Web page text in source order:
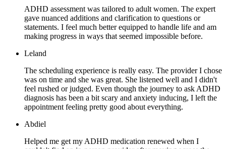
ADHD assessment was tailored to adult women. The expert
gave nuanced additions and clarification to questions or
statements. I feel much better equipped to handle life and am
making progress in ways that seemed impossible before.
Leland
The scheduling experience is really easy. The provider I chose
was on time and she was great. She listened well and I didn't
feel rushed or judged. Even though the journey to ask ADHD
diagnosis has been a bit scary and anxiety inducing, I left the
appointment feeling pretty good about everything.
Abdiel
Helped me get my ADHD medication renewed when I